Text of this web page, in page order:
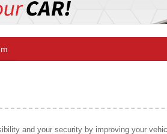
and your security by improving your